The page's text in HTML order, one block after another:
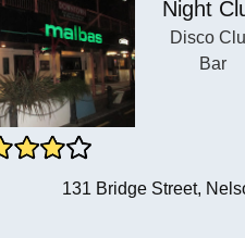
Night
Disco
Bar
131 Bridge Street,